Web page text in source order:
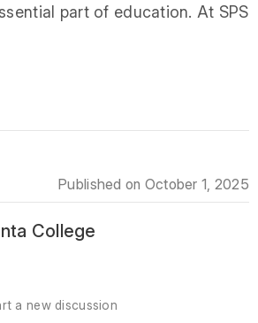
part of education. At SPS
Published on October 1, 2025
College
a new discussion